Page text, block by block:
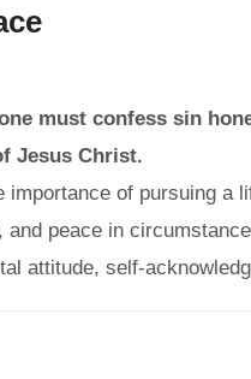
must confess sin
Jesus Christ.
importance of pursuing a
and peace in
attitude, self-